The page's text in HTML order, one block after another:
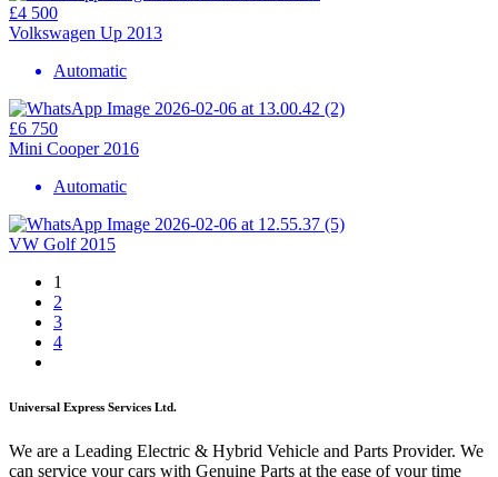
£4 500
Volkswagen Up 2013
Automatic
£6 750
Mini Cooper 2016
Automatic
VW Golf 2015
1
2
3
4
Universal Express Services Ltd.
We are a Leading Electric & Hybrid Vehicle and Parts Provider. We
can service your cars with Genuine Parts at the ease of your time